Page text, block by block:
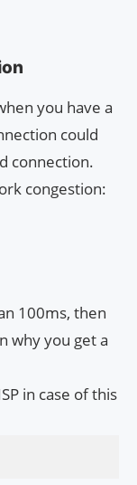
you have a
could
connection.
congestion:
100ms, then
why you get a
in case of this